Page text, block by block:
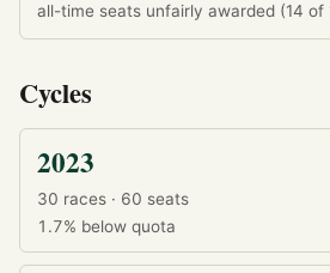
all-time seats unfairly awarded (14 of
Cycles
2023
30 races · 60 seats
1.7% below quota